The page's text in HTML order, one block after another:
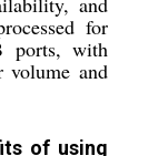
for
ports, with
volume and
of using